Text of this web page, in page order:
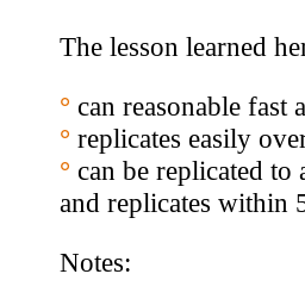
The lesson learned
° can reasonable fast
° replicates easily
° can be replicated
and replicates within
Notes: